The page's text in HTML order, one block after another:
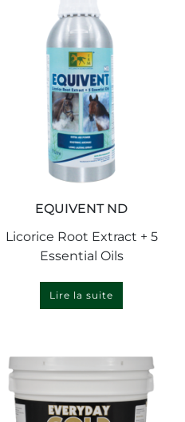
EQUIVENT ND
Licorice Root Extract + 5
Essential Oils
Lire la suite